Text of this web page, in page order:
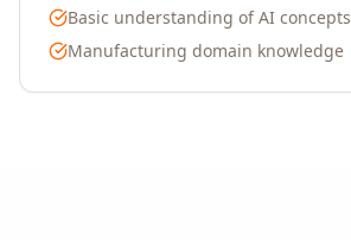
Basic understanding of AI concepts
Manufacturing domain knowledge